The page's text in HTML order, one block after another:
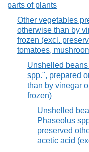
parts of plants
Other vegetables
otherwise than by
frozen (excl.
tomatoes,
Unshelled
spp.", prepared
than by vinegar
frozen)
Unshelled
Phaseolus
preserved
acetic acid